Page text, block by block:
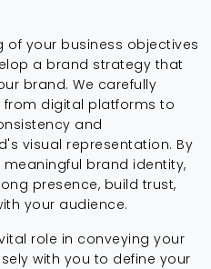
of your business objectives
a brand strategy that
brand. We carefully
from digital platforms to
and
visual representation. By
brand identity,
presence, build trust,
your audience.
role in conveying your
with you to define your